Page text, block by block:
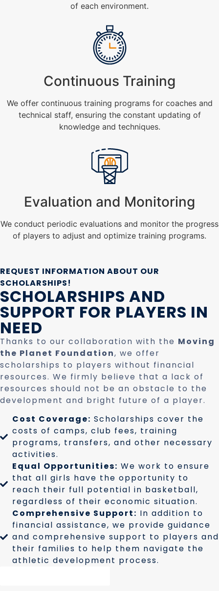
of each environment.
Continuous Training
We offer continuous training programs for coaches and
technical staff, ensuring the constant updating of
knowledge and techniques.
Evaluation and Monitoring
We conduct periodic evaluations and monitor the progress
of players to adjust and optimize training programs.
REQUEST INFORMATION ABOUT OUR
SCHOLARSHIPS!
SCHOLARSHIPS AND
SUPPORT FOR PLAYERS IN
NEED
Thanks to our collaboration with the Moving
the Planet Foundation, we offer
scholarships to players without financial
resources. We firmly believe that a lack of
resources should not be an obstacle to the
development and bright future of a player.
Cost Coverage: Scholarships cover the
costs of camps, club fees, training
programs, transfers, and other necessary
activities.
Equal Opportunities: We work to ensure
that all girls have the opportunity to
reach their full potential in basketball,
regardless of their economic situation.
Comprehensive Support: In addition to
financial assistance, we provide guidance
and comprehensive support to players and
their families to help them navigate the
athletic development process.